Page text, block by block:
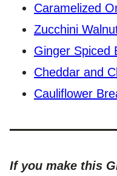
Caramelized
Zucchini
Ginger Spiced
Cheddar and
Cauliflower
If you make this